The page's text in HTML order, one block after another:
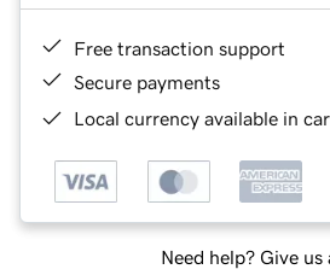
Free transaction support
Secure payments
Local currency available in
Need help? Give us